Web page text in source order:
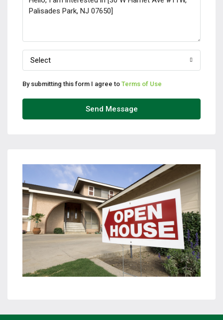
Select
By submitting this form I agree to Terms of Use
Send Message